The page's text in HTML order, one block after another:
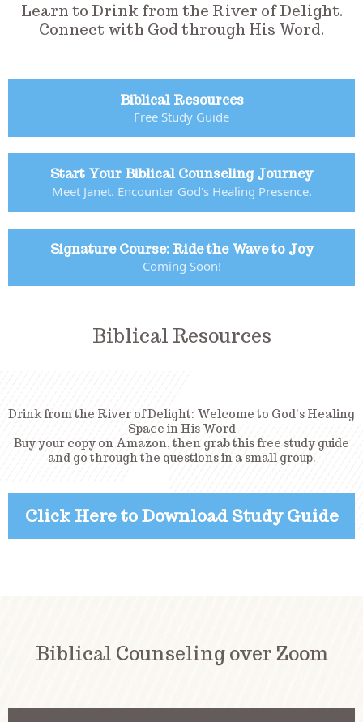
Learn to Drink from the River of Delight.
Connect with God through His Word.
Biblical Resources
Free Study Guide
Start Your Biblical Counseling Journey
Meet Janet. Encounter God's Healing Presence.
Signature Course: Ride the Wave to Joy
Coming Soon!
Biblical Resources
Drink from the River of Delight: Welcome to God's Healing
Space in His Word
Buy your copy on Amazon, then grab this free study guide
and go through the questions in a small group.
Click Here to Download Study Guide
Biblical Counseling over Zoom